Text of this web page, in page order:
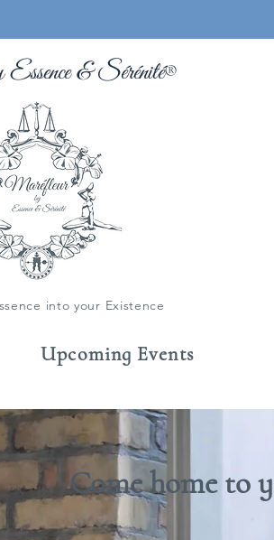
&Sérénité®
into your Existence
Upcoming Events
Come home to